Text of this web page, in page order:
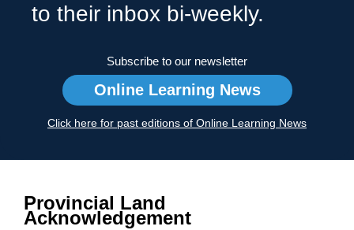
to their inbox bi-weekly.
Subscribe to our newsletter
Online Learning News
Click here for past editions of Online Learning News
Provincial Land
Acknowledgement